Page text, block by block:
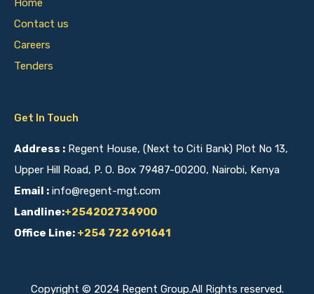
Home
Contact us
Careers
Tenders
Get In Touch
Address : Regent House, (Next to Citi Bank) Plot No 13,
Upper Hill Road, P. O. Box 79487-00200, Nairobi, Kenya
Email : info@regent-mgt.com
Landline:+254202734900
Office Line: +254 722 691641
Copyright © 2024 Regent Group.All Rights reserved.